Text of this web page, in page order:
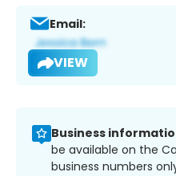
Email:
VIEW
Business
be available on the
business numbers